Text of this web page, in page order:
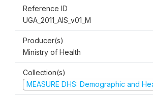
Reference ID
UGA_2011_AIS_v01_M
Producer(s)
Ministry of Health
Collection(s)
MEASURE DHS: Demographic and